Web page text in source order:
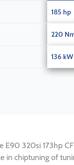
185 hp
220
136 kW
E90 320si 173hp
in chiptuning of